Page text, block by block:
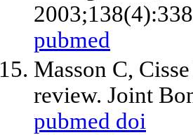
pubmed
Masson C,
review. Joint
pubmed doi